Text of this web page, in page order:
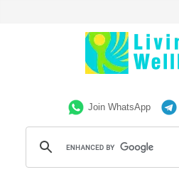
Join WhatsApp